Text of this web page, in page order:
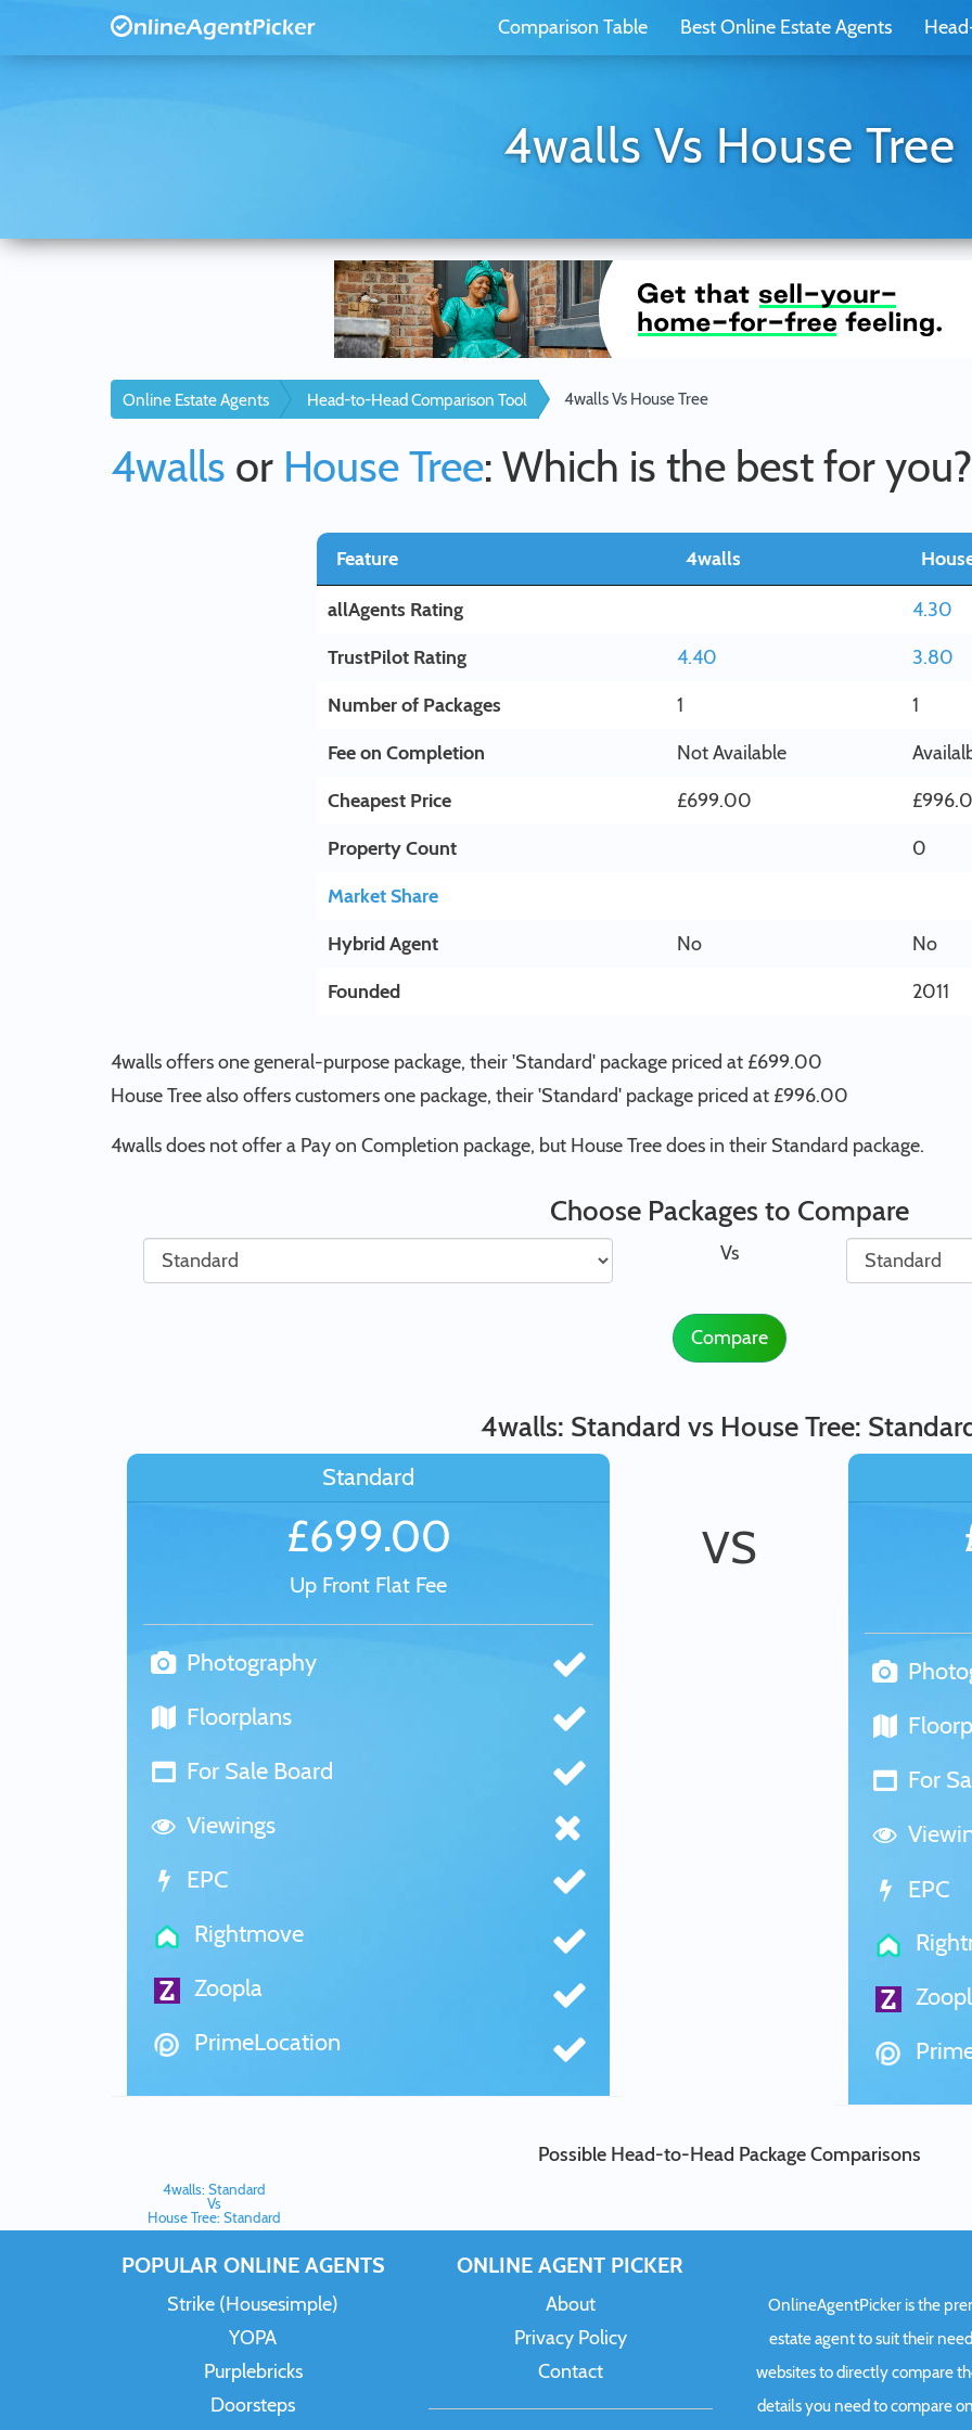
Comparison Table Best Online Estate Agents
4walls Vs House Tree
Online Estate Agents Head-to-Head Comparison Tool 4walls Vs House Tree
4walls or House Tree: Which is the best for you?
Feature 4walls
allAgents Rating
4.30
TrustPilot Rating
4.40
3.80
Number of Packages
1
1
Fee on Completion
Not Available
Cheapest Price
£699.00
Property Count
0
Market Share
Hybrid Agent
No
No
Founded
2011
4walls offers one general-purpose package, their 'Standard' package priced at £699.00
House Tree also offers customers one package, their 'Standard' package priced at £996.00
4walls does not offer a Pay on Completion package, but House Tree does in their Standard package.
Choose Packages to Compare
Vs
Compare
4walls: Standard vs House Tree:
Standard
£699.00
Up Front Flat Fee
Photography
Floorplans
For Sale Board
Viewings
EPC
Rightmove
Zoopla
PrimeLocation
VS
For
EPC
Possible Head-to-Head Package Comparisons
4walls: Standard
Vs
House Tree: Standard
POPULAR ONLINE AGENTS
Strike (Housesimple)
YOPA
Purplebricks
Doorsteps
ONLINE AGENT PICKER
About
Privacy Policy
Contact
OnlineAgentPicker is the
estate agent to suit their
websites to directly compare
details you need to compare